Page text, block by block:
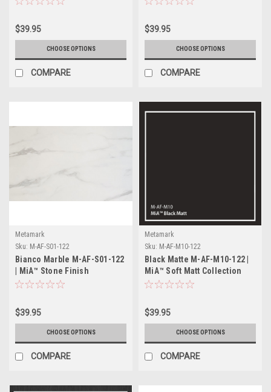
$39.95
CHOOSE OPTIONS
COMPARE
$39.95
CHOOSE OPTIONS
COMPARE
Metamark
Sku: M-AF-S01-122
Bianco Marble M-AF-S01-122
| MiA™ Stone Finish
Collection
$39.95
CHOOSE OPTIONS
COMPARE
Metamark
Sku: M-AF-M10-122
Black Matte M-AF-M10-122 |
MiA™ Soft Matt Collection
$39.95
CHOOSE OPTIONS
COMPARE